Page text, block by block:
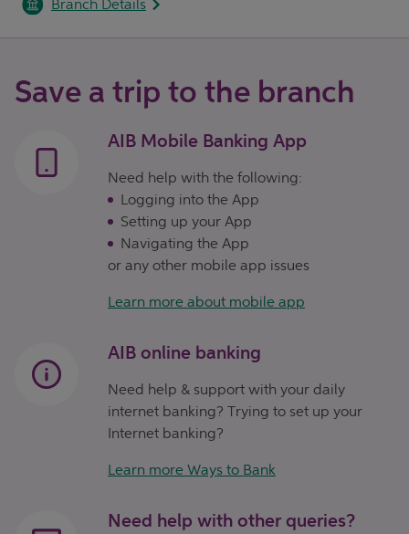
Branch Details
Save a trip to the branch
AIB Mobile Banking App
Need help with the following:
Logging into the App
Setting up your App
Navigating the App
or any other mobile app issues
Learn more about mobile app
AIB online banking
Need help & support with your daily
internet banking? Trying to set up your
Internet banking?
Learn more Ways to Bank
Need help with other queries?